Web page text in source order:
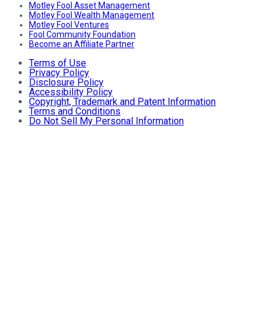
Motley Fool Asset Management
Motley Fool Wealth Management
Motley Fool Ventures
Fool Community Foundation
Become an Affiliate Partner
Terms of Use
Privacy Policy
Disclosure Policy
Accessibility Policy
Copyright, Trademark and Patent Information
Terms and Conditions
Do Not Sell My Personal Information